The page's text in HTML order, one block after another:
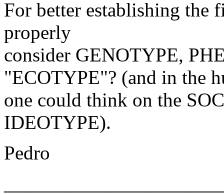
For better establishing the
properly
consider GENOTYPE,
"ECOTYPE"? (and in the
one could think on the
IDEOTYPE).
Pedro